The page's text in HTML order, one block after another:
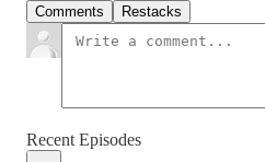
Comments Restacks
Recent Episodes